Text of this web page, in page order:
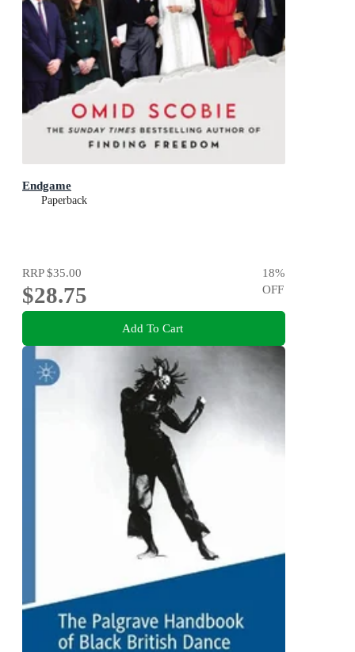
Endgame
Paperback
RRP$35.00
$28.75
18%
OFF
Add To Cart